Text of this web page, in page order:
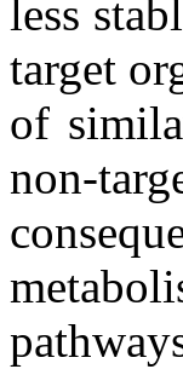
less
target
of
non-